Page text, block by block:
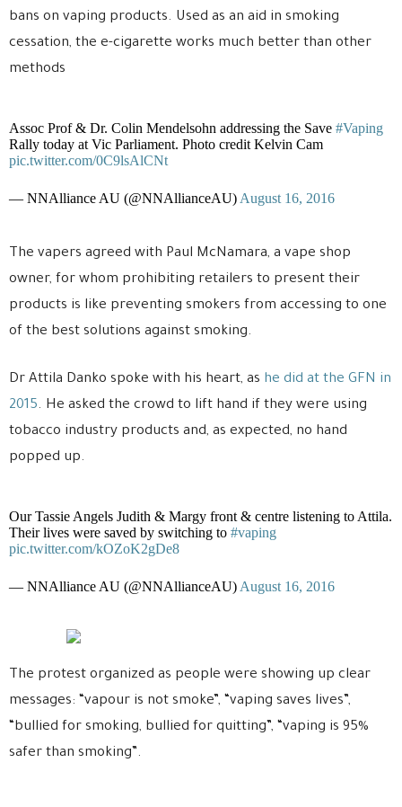
bans on vaping products. Used as an aid in smoking
cessation, the e-cigarette works much better than other
methods
Assoc Prof & Dr. Colin Mendelsohn addressing the Save #Vaping
Rally today at Vic Parliament. Photo credit Kelvin Cam
pic.twitter.com/0C9lsAlCNt
— NNAlliance AU (@NNAllianceAU) August 16, 2016
The vapers agreed with Paul McNamara, a vape shop
owner, for whom prohibiting retailers to present their
products is like preventing smokers from accessing to one
of the best solutions against smoking.
Dr Attila Danko spoke with his heart, as he did at the GFN in
2015. He asked the crowd to lift hand if they were using
tobacco industry products and, as expected, no hand
popped up.
Our Tassie Angels Judith & Margy front & centre listening to Attila.
Their lives were saved by switching to #vaping
pic.twitter.com/kOZoK2gDe8
— NNAlliance AU (@NNAllianceAU) August 16, 2016
The protest organized as people were showing up clear
messages: “vapour is not smoke”, “vaping saves lives”,
“bullied for smoking, bullied for quitting”, “vaping is 95%
safer than smoking”.